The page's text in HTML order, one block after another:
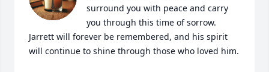
surround you with peace and carry
you through this time of sorrow.
Jarrett will forever be remembered, and his spirit
will continue to shine through those who loved him.